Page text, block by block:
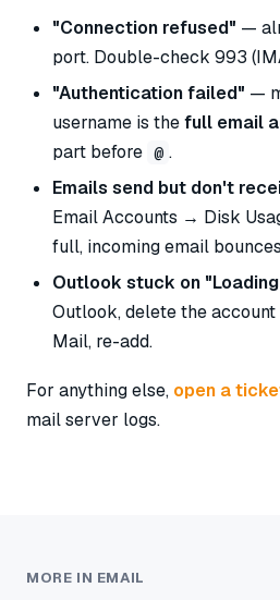
"Connection refused" —
port. Double-check 993
"Authentication failed" —
username is thefull email
part before @ .
Emails send but don't
Email Accounts → Disk
full, incoming email
Outlook stuck on
Outlook, delete the
Mail, re-add.
For anything else, open a
mail server logs.
MORE IN EMAIL